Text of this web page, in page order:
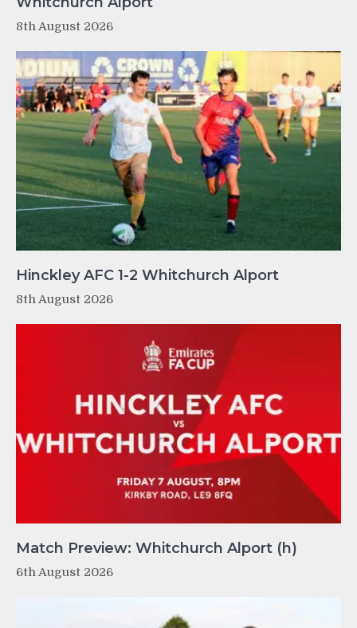
8th August 2026
Hinckley AFC 1-2 Whitchurch Alport
8th August 2026
Match Preview: Whitchurch Alport (h)
6th August 2026